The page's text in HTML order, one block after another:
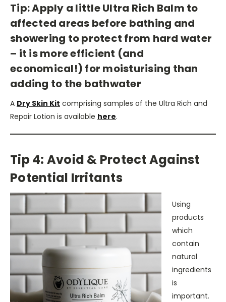
Tip: Apply a little Ultra Rich Balm to
affected areas before bathing and
showering to protect from hard water
– it is more efficient (and
economical!) for moisturising than
adding to the bathwater
A Dry Skin Kit comprising samples of the Ultra Rich and
Repair Lotion is available here.
Tip 4: Avoid & Protect Against
Potential Irritants
Using
products
which
contain
natural
ingredients
is
important.